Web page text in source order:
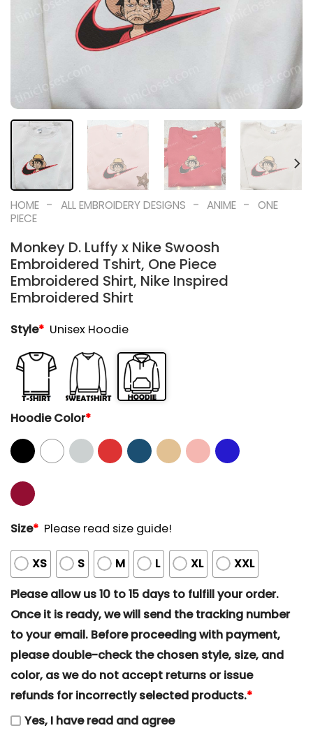
HOME - ALL EMBROIDERY DESIGNS - ANIME -
ONE
PIECE
Monkey D. Luffy x Nike Swoosh
Embroidered Tshirt, One Piece
Embroidered Shirt, Nike Inspired
Embroidered Shirt
Style* Unisex Hoodie
Hoodie Color*
Size* Please read size guide!
XS S M L XL
XXL
Please allow us 10 to 15 days to fulfill your order.
Once it is ready, we will send the tracking number
to your email. Before proceeding with payment,
please double-check the chosen style, size, and
color, as we do not accept returns or issue
refunds for incorrectly selected products.*
Yes, I have read and agree